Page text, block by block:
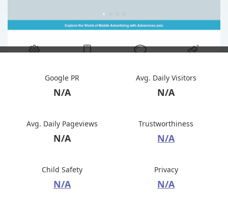
Google PR
N/A
Avg. Daily Visitors
N/A
Avg. Daily Pageviews
N/A
Trustworthiness
N/A
Child Safety
N/A
Privacy
N/A